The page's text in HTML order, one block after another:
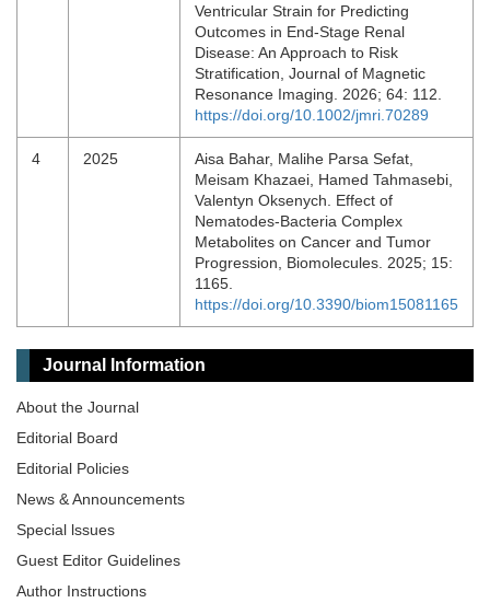
Ventricular Strain for Predicting
Outcomes in End‐Stage Renal
Disease: An Approach to Risk
Stratification, Journal of Magnetic
Resonance Imaging. 2026; 64: 112.
https://doi.org/10.1002/jmri.70289
4 2025
Aisa Bahar, Malihe Parsa Sefat,
Meisam Khazaei, Hamed Tahmasebi,
Valentyn Oksenych. Effect of
Nematodes-Bacteria Complex
Metabolites on Cancer and Tumor
Progression, Biomolecules. 2025; 15:
1165.
https://doi.org/10.3390/biom15081165
Journal Information
About the Journal
Editorial Board
Editorial Policies
News & Announcements
Special lssues
Guest Editor Guidelines
Author Instructions